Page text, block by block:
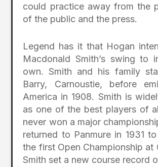
could practice away from the
of the public and the press.
Legend has it that Hogan
Macdonald Smith’s swing to
own. Smith and his family
Barry, Carnoustie, before
America in 1908. Smith is
as one of the best players of
never won a major
returned to Panmure in 1931
the first Open Championship at
Smith set a new course record